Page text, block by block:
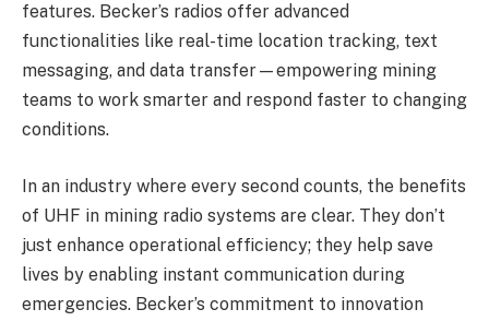
features. Becker’s radios offer advanced
functionalities like real-time location tracking, text
messaging, and data transfer—empowering mining
teams to work smarter and respond faster to changing
conditions.
In an industry where every second counts, the benefits
of UHF in mining radio systems are clear. They don’t
just enhance operational efficiency; they help save
lives by enabling instant communication during
emergencies. Becker’s commitment to innovation